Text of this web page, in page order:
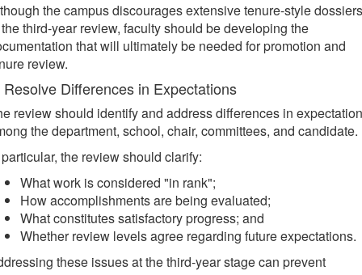
the campus discourages extensive tenure-style dossiers
third-year review, faculty should be developing the
that will ultimately be needed for promotion and
review.
Resolve Differences in Expectations
review should identify and address differences in
the department, school, chair, committees, and candidate.
the review should clarify:
What work is considered "in rank";
How accomplishments are being evaluated;
What constitutes satisfactory progress; and
Whether review levels agree regarding future expectations.
these issues at the third-year stage can prevent